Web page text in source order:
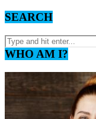
SEARCH
WHO AM I?